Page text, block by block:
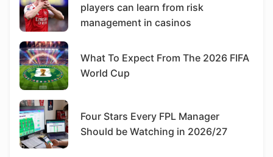
players can learn from risk
management in casinos
What To Expect From The 2026 FIFA
World Cup
Four Stars Every FPL Manager
Should be Watching in 2026/27